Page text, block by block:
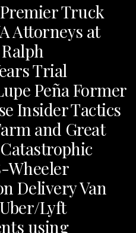
Truck
Attorneys at
Trial
Peña Former
Insider Tactics
and Great
Wheeler
Delivery Van
Lyft
using